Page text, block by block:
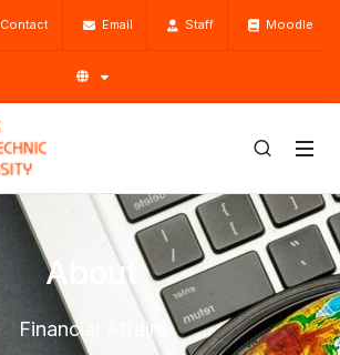
Contact Email Staff Moodle
About
Financial Affairs